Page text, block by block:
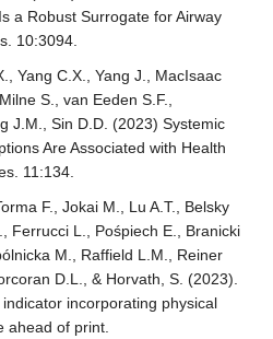
a Robust Surrogate for Airway
10:3094.
Yang C.X., Yang J., MacIsaac
, Milne S., van Eeden S.F.,
J.M., Sin D.D. (2023) Systemic
Are Associated with Health
11:134.
F., Jokai M., Lu A.T., Belsky
Ferrucci L., Pośpiech E., Branicki
M., Raffield L.M., Reiner
D.L., & Horvath, S. (2023).
incorporating physical
ahead of print.